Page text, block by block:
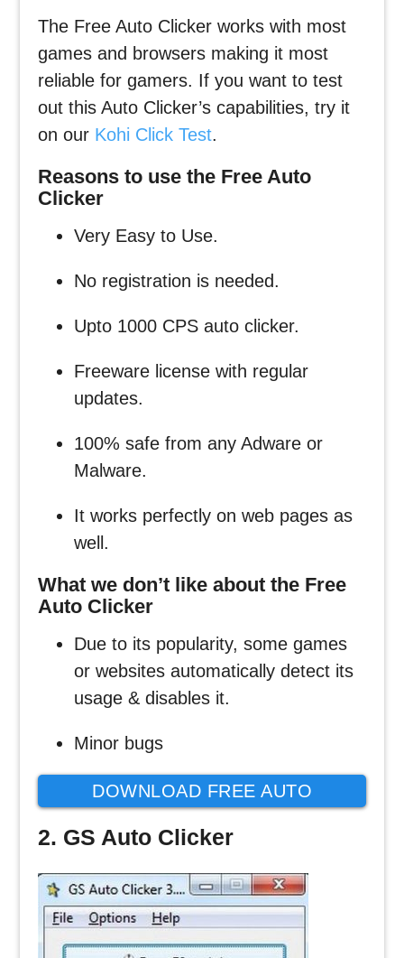
The Free Auto Clicker works with most
games and browsers making it most
reliable for gamers. If you want to test
out this Auto Clicker’s capabilities, try it
on our Kohi Click Test.
Reasons to use the Free Auto
Clicker
Very Easy to Use.
No registration is needed.
Upto 1000 CPS auto clicker.
Freeware license with regular
updates.
100% safe from any Adware or
Malware.
It works perfectly on web pages as
well.
What we don’t like about the Free
Auto Clicker
Due to its popularity, some games
or websites automatically detect its
usage & disables it.
Minor bugs
DOWNLOAD FREE AUTO
2. GS Auto Clicker